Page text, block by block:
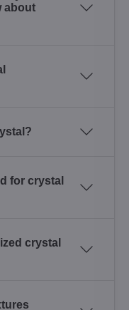
about
for crystal
crystal